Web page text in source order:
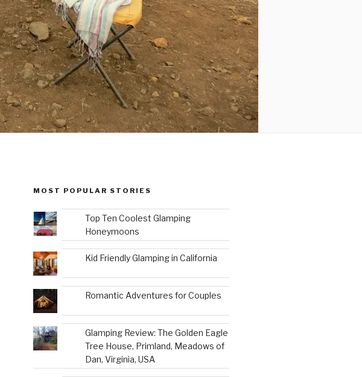
MOST POPULAR STORIES
Top Ten Coolest Glamping
Honeymoons
Kid Friendly Glamping in California
Romantic Adventures for Couples
Glamping Review: The Golden Eagle
Tree House, Primland, Meadows of
Dan, Virginia, USA